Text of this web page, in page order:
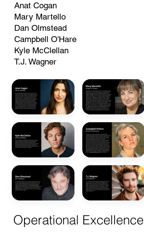
Anat Cogan
Mary Martello
Dan Olmstead
Campbell O'Hare
Kyle McClellan
T.J. Wagner
Operational Excellence